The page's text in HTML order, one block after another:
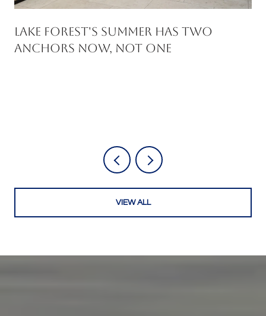
Lake Forest's Summer Has Two
Anchors Now, Not One
VIEW ALL